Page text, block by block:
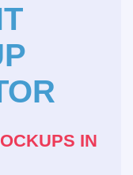
IN